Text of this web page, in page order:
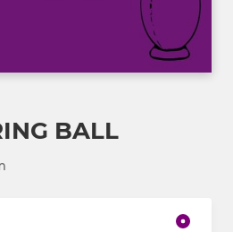
BALL